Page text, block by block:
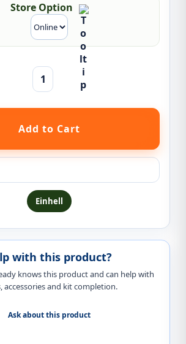
Store Option
Einhell
with this product?
knows this product and can help with
accessories and kit completion.
Ask about this product